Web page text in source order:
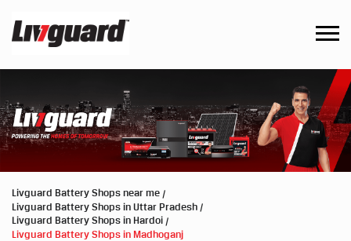
Livguard Battery Shops near me
Livguard Battery Shops in Uttar Pradesh
Livguard Battery Shops in Hardoi
Livguard Battery Shops in Madhoganj